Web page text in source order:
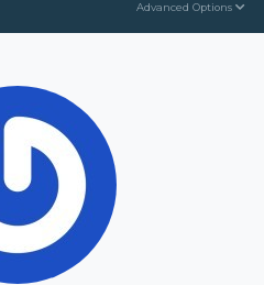
Advanced Options